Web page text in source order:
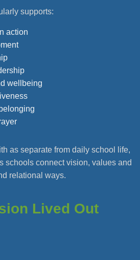
supports:
action
wellbeing
as separate from daily school life,
schools connect vision, values and
relational ways.
Lived Out